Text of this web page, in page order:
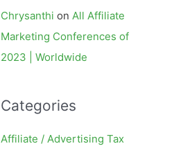
Chrysanthi on All Affiliate
Marketing Conferences of
2023 | Worldwide
Categories
Affiliate / Advertising Tax